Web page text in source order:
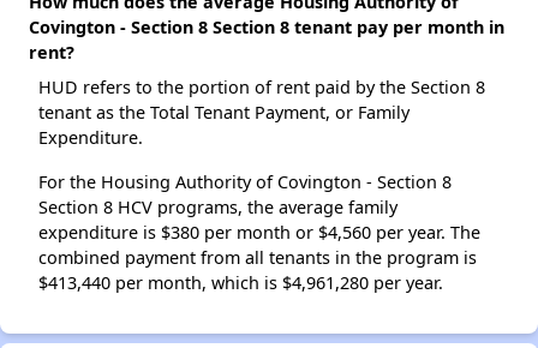
Covington - Section 8 Section 8 tenant pay per month in
rent?
HUD refers to the portion of rent paid by the Section 8
tenant as the Total Tenant Payment, or Family
Expenditure.
For the Housing Authority of Covington - Section 8
Section 8 HCV programs, the average family
expenditure is $380 per month or $4,560 per year. The
combined payment from all tenants in the program is
$413,440 per month, which is $4,961,280 per year.